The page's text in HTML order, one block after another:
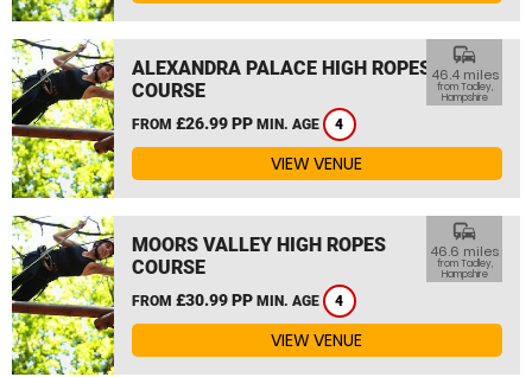
ALEXANDRA PALACE HIGH ROPES
COURSE
FROM £26.99 PP MIN. AGE 4
commute
46.4 miles
from Tadley,
Hampshire
VIEW VENUE
MOORS VALLEY HIGH ROPES
COURSE
FROM £30.99 PP MIN. AGE 4
commute
46.6 miles
from Tadley,
Hampshire
VIEW VENUE